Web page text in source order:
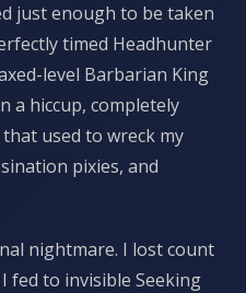
just enough to be taken
timed Headhunter
level Barbarian King
a hiccup, completely
used to wreck my
pixies, and
nightmare. I lost count
fed to invisible Seeking